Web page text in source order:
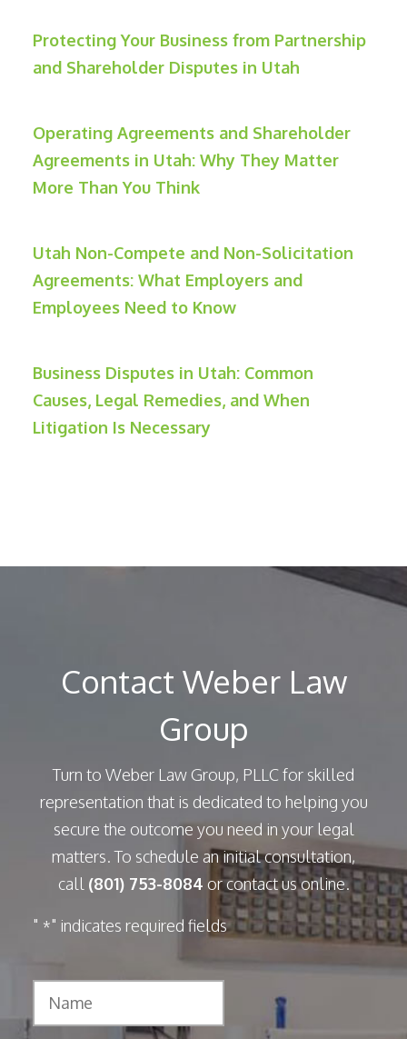
Protecting Your Business from Partnership
and Shareholder Disputes in Utah
Operating Agreements and Shareholder
Agreements in Utah: Why They Matter
More Than You Think
Utah Non-Compete and Non-Solicitation
Agreements: What Employers and
Employees Need to Know
Business Disputes in Utah: Common
Causes, Legal Remedies, and When
Litigation Is Necessary
Contact Weber Law
Group
Turn to Weber Law Group, PLLC for skilled
representation that is dedicated to helping you
secure the outcome you need in your legal
matters. To schedule an initial consultation,
call (801) 753-8084 or contact us online.
" *" indicates required fields